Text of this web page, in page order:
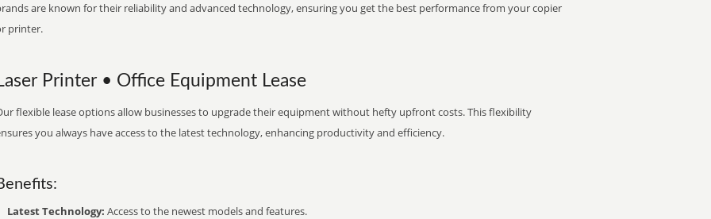
are known for their reliability and advanced technology, ensuring you get the best performance from your copier
printer.
Printer • Office Equipment Lease
flexible lease options allow businesses to upgrade their equipment without hefty upfront costs. This flexibility
you always have access to the latest technology, enhancing productivity and efficiency.
Latest Technology: Access to the newest models and features.